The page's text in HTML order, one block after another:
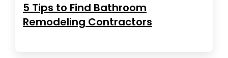
5 Tips to Find Bathroom
Remodeling Contractors